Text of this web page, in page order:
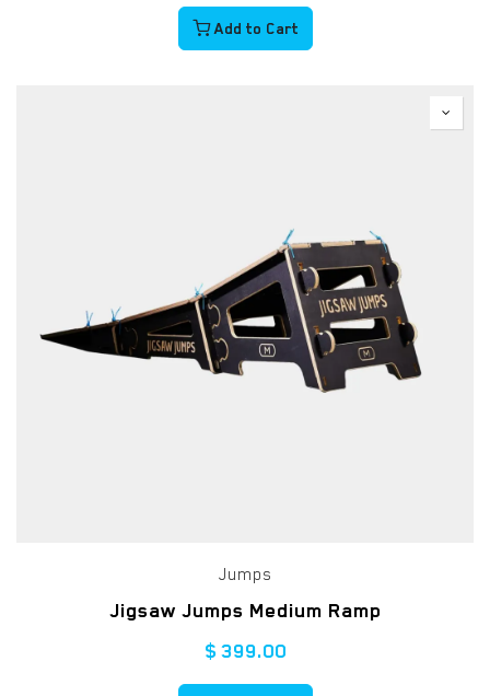
Add to Cart
Jumps
Jigsaw Jumps Medium Ramp
$399.00